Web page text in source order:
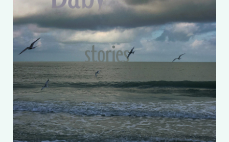
My account